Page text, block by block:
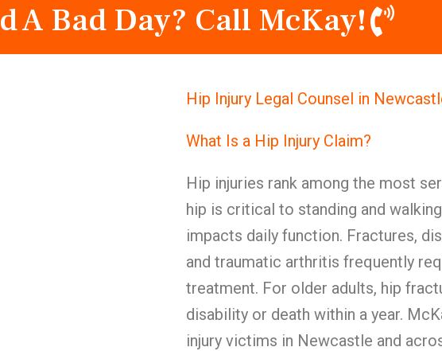
A Bad Day? Call McKay!
Hip Injury Legal Counsel in
What Is a Hip Injury Claim?
Hip injuries rank among the most
hip is critical to standing and
impacts daily function. Fractures,
and traumatic arthritis frequently
treatment. For older adults, hip
disability or death within a year.
injury victims in Newcastle and